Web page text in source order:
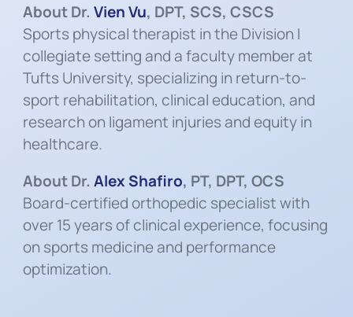
About Dr. Vien Vu, DPT, SCS, CSCS
Sports physical therapist in the Division I
collegiate setting and a faculty member at
Tufts University, specializing in return-to-
sport rehabilitation, clinical education, and
research on ligament injuries and equity in
healthcare.
About Dr. Alex Shafiro, PT, DPT, OCS
Board-certified orthopedic specialist with
over 15 years of clinical experience, focusing
on sports medicine and performance
optimization.